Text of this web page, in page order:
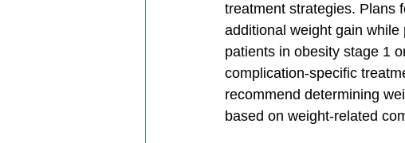
treatment strategies. Plans
additional weight gain
patients in obesity stage 1
complication-specific
recommend determining
based on weight-related